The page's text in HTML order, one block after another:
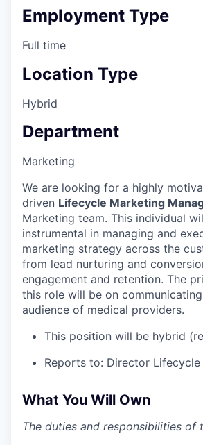
Employment Type
Full time
Location Type
Hybrid
Department
Marketing
We are looking for a highly
driven Lifecycle Marketing
Marketing team. This individual
instrumental in managing and
marketing strategy across the
from lead nurturing and
engagement and retention. The
this role will be on
audience of medical providers.
This position will be hybrid
Reports to: Director Lifecycle
What You Will Own
The duties and responsibilities of